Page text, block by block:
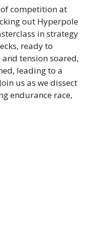
competition at
out Hyperpole
in strategy
ready to
tension soared,
leading to a
us as we dissect
endurance race,